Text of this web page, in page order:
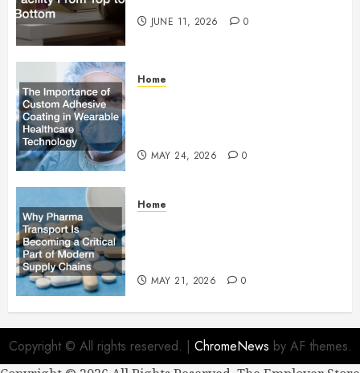
JUNE 11, 2026 0
Home
MAY 24, 2026 0
Home
MAY 21, 2026 0
Copyright © All rights reserved. | ChromeNews by AF themes.